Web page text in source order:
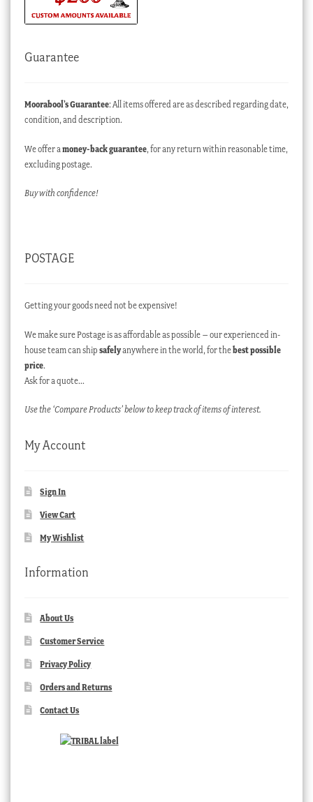
Guarantee
Moorabool’s Guarantee: All items offered are as described regarding date,
condition, and description.
We offer a money-back guarantee, for any return within reasonable time,
excluding postage.
Buy with confidence!
POSTAGE
Getting your goods need not be expensive!
We make sure Postage is as affordable as possible – our experienced in-
house team can ship safelyanywhere in the world, for thebest possible
price.
Ask for a quote…
Use the ‘Compare Products’ below to keep track of items of interest.
My Account
Sign In
View Cart
My Wishlist
Information
About Us
Customer Service
Privacy Policy
Orders and Returns
Contact Us